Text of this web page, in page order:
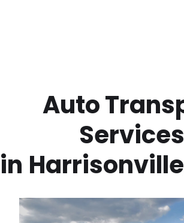
Services
in Harrisonville